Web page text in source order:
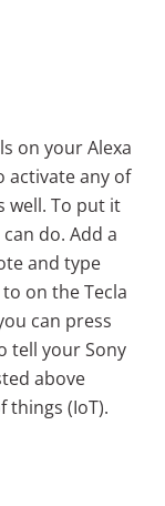
on your Alexa
activate any of
well. To put it
do. Add a
and type
on the Tecla
can press
tell your Sony
above
(IoT).